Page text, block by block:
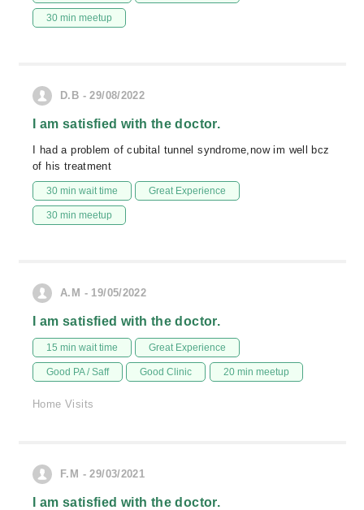
30 min meetup
D.B - 29/08/2022
I am satisfied with the doctor.
I had a problem of cubital tunnel syndrome,now im well bcz
of his treatment
30 min wait time Great Experience
30 min meetup
A.M - 19/05/2022
I am satisfied with the doctor.
15 min wait time Great Experience
Good PA / Saff Good Clinic 20 min meetup
Home Visits
F.M - 29/03/2021
I am satisfied with the doctor.